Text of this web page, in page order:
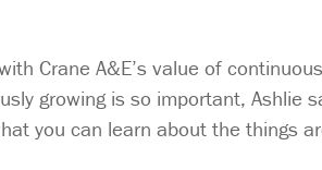
Crane A&E’s value of
growing is so important, Ashlie
you can learn about the things